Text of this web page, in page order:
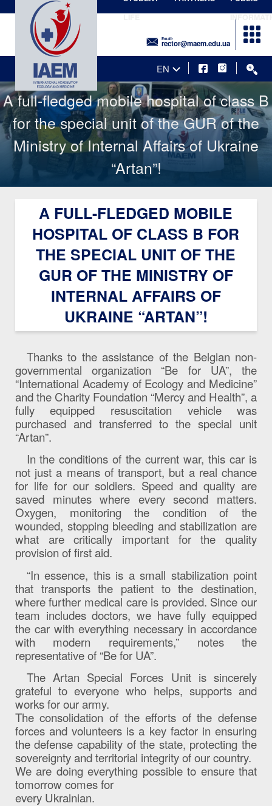
LIFE
Email:
rector@maem.edu.ua
EN
A full-fledged mobile hospital of class B
for the special unit of the GUR of the
Ministry of Internal Affairs of Ukraine
“Artan”!
A FULL-FLEDGED MOBILE
HOSPITAL OF CLASS B FOR
THE SPECIAL UNIT OF THE
GUR OF THE MINISTRY OF
INTERNAL AFFAIRS OF
UKRAINE “ARTAN”!
Thanks to the assistance of the Belgian non-
governmental organization “Be for UA”, the
“International Academy of Ecology and Medicine”
and the Charity Foundation “Mercy and Health”, a
fully equipped resuscitation vehicle was
purchased and transferred to the special unit
“Artan”.
In the conditions of the current war, this car is
not just a means of transport, but a real chance
for life for our soldiers. Speed ​​and quality are
saved minutes where every second matters.
Oxygen, monitoring the condition of the
wounded, stopping bleeding and stabilization are
what are critically important for the quality
provision of first aid.
“In essence, this is a small stabilization point
that transports the patient to the destination,
where further medical care is provided. Since our
team includes doctors, we have fully equipped
the car with everything necessary in accordance
with modern requirements,” notes the
representative of “Be for UA”.
The Artan Special Forces Unit is sincerely
grateful to everyone who helps, supports and
works for our army.
The consolidation of the efforts of the defense
forces and volunteers is a key factor in ensuring
the defense capability of the state, protecting the
sovereignty and territorial integrity of our country.
We are doing everything possible to ensure that
tomorrow comes for
every Ukrainian.